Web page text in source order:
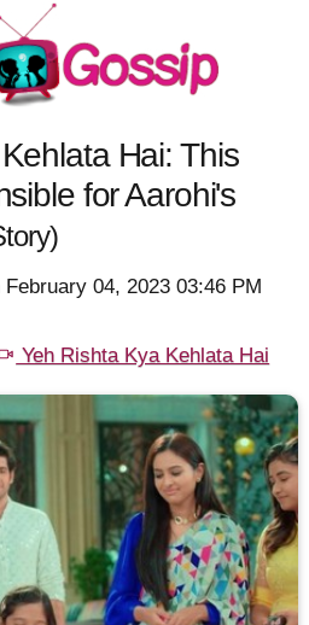
Hai: This
for Aarohi's
04, 2023 03:46 PM
Yeh Rishta Kya Kehlata Hai